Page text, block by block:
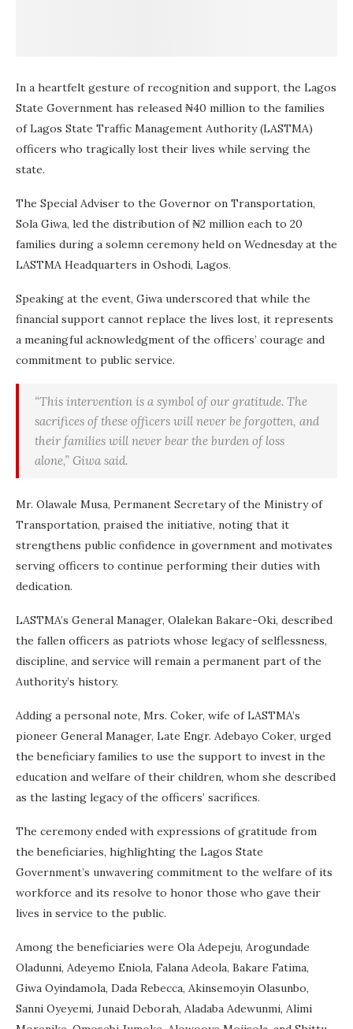
In a heartfelt gesture of recognition and support, the Lagos
State Government has released ₦40 million to the families
of Lagos State Traffic Management Authority (LASTMA)
officers who tragically lost their lives while serving the
state.
The Special Adviser to the Governor on Transportation,
Sola Giwa, led the distribution of ₦2 million each to 20
families during a solemn ceremony held on Wednesday at the
LASTMA Headquarters in Oshodi, Lagos.
Speaking at the event, Giwa underscored that while the
financial support cannot replace the lives lost, it represents
a meaningful acknowledgment of the officers’ courage and
commitment to public service.
“This intervention is a symbol of our gratitude. The
sacrifices of these officers will never be forgotten, and
their families will never bear the burden of loss
alone,” Giwa said.
Mr. Olawale Musa, Permanent Secretary of the Ministry of
Transportation, praised the initiative, noting that it
strengthens public confidence in government and motivates
serving officers to continue performing their duties with
dedication.
LASTMA’s General Manager, Olalekan Bakare-Oki, described
the fallen officers as patriots whose legacy of selflessness,
discipline, and service will remain a permanent part of the
Authority’s history.
Adding a personal note, Mrs. Coker, wife of LASTMA’s
pioneer General Manager, Late Engr. Adebayo Coker, urged
the beneficiary families to use the support to invest in the
education and welfare of their children, whom she described
as the lasting legacy of the officers’ sacrifices.
The ceremony ended with expressions of gratitude from
the beneficiaries, highlighting the Lagos State
Government’s unwavering commitment to the welfare of its
workforce and its resolve to honor those who gave their
lives in service to the public.
Among the beneficiaries were Ola Adepeju, Arogundade
Oladunni, Adeyemo Eniola, Falana Adeola, Bakare Fatima,
Giwa Oyindamola, Dada Rebecca, Akinsemoyin Olasunbo,
Sanni Oyeyemi, Junaid Deborah, Aladaba Adewunmi, Alimi